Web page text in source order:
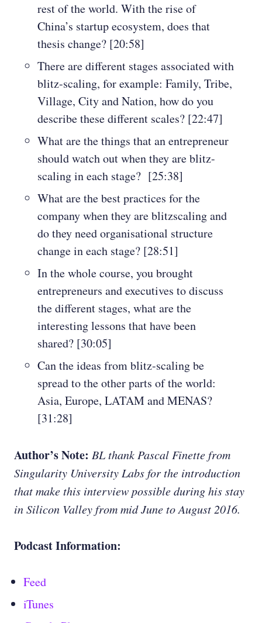
rest of the world. With the rise of
China’s startup ecosystem, does that
thesis change? [20:58]
There are different stages associated with
blitz-scaling, for example: Family, Tribe,
Village, City and Nation, how do you
describe these different scales? [22:47]
What are the things that an entrepreneur
should watch out when they are blitz-
scaling in each stage? [25:38]
What are the best practices for the
company when they are blitzscaling and
do they need organisational structure
change in each stage? [28:51]
In the whole course, you brought
entrepreneurs and executives to discuss
the different stages, what are the
interesting lessons that have been
shared? [30:05]
Can the ideas from blitz-scaling be
spread to the other parts of the world:
Asia, Europe, LATAM and MENAS?
[31:28]
Author’s Note: BL thank Pascal Finette from
Singularity University Labs for the introduction
that make this interview possible during his stay
in Silicon Valley from mid June to August 2016.
Podcast Information:
Feed
iTunes